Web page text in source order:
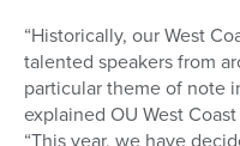
“Historically, our West
talented speakers from
particular theme of note
explained OU West
“This year, we have